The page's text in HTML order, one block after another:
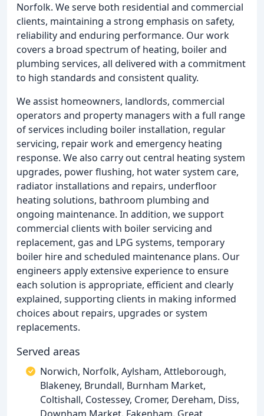
Norfolk. We serve both residential and commercial
clients, maintaining a strong emphasis on safety,
reliability and enduring performance. Our work
covers a broad spectrum of heating, boiler and
plumbing services, all delivered with a commitment
to high standards and consistent quality.
We assist homeowners, landlords, commercial
operators and property managers with a full range
of services including boiler installation, regular
servicing, repair work and emergency heating
response. We also carry out central heating system
upgrades, power flushing, hot water system care,
radiator installations and repairs, underfloor
heating solutions, bathroom plumbing and
ongoing maintenance. In addition, we support
commercial clients with boiler servicing and
replacement, gas and LPG systems, temporary
boiler hire and scheduled maintenance plans. Our
engineers apply extensive experience to ensure
each solution is appropriate, efficient and clearly
explained, supporting clients in making informed
choices about repairs, upgrades or system
replacements.
Served areas
Norwich, Norfolk, Aylsham, Attleborough,
Blakeney, Brundall, Burnham Market,
Coltishall, Costessey, Cromer, Dereham, Diss,